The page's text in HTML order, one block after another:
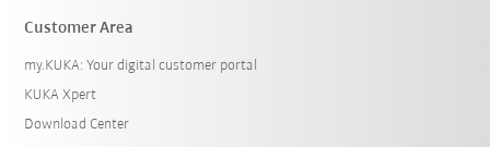
Customer Area
my.KUKA: Your digital customer portal
KUKA Xpert
Download Center